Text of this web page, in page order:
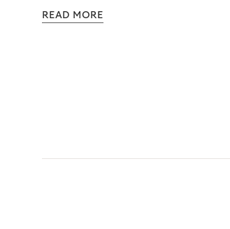
to – and worked with Riverty to
READ MORE